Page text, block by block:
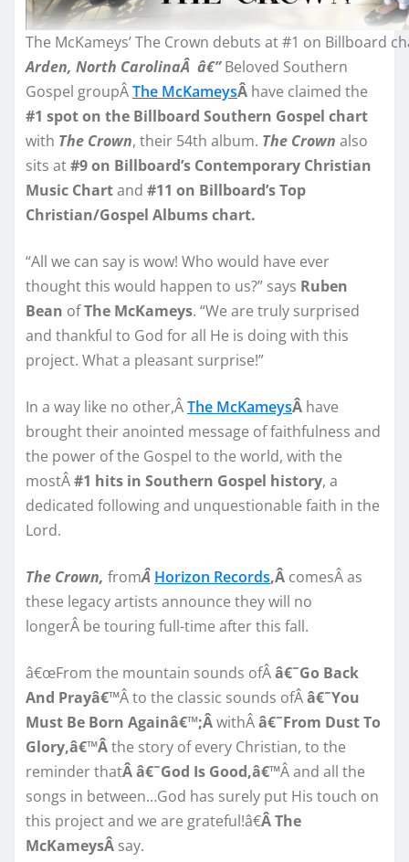
The McKameys’ The Crown debuts at #1 on Billboard
Arden, North CarolinaÂ â€”Beloved Southern
Gospel groupÂThe McKameysÂ have claimed the
#1 spot on the Billboard Southern Gospel chart
with The Crown, their 54th album. The Crown also
sits at#9 on Billboard’s Contemporary Christian
Music Chartand #11 on Billboard’s Top
Christian/Gospel Albums chart.
“All we can say is wow! Who would have ever
thought this would happen to us?” says Ruben
Bean ofThe McKameys. “We are truly surprised
and thankful to God for all He is doing with this
project. What a pleasant surprise!”
In a way like no other,ÂThe McKameysÂ have
brought their anointed message of faithfulness and
the power of the Gospel to the world, with the
mostÂ#1 hits in Southern Gospel history, a
dedicated following and unquestionable faith in the
Lord.
The Crown, fromÂ Horizon Records,Â comesÂ as
these legacy artists announce they will no
longerÂ be touring full-time after this fall.
â€œFrom the mountain sounds ofÂâ€˜Go Back
And Prayâ€™Â to the classic sounds ofÂâ€˜You
Must Be Born Againâ€™;ÂwithÂâ€˜From Dust To
Glory,â€™Âthe story of every Christian, to the
reminder thatÂ â€˜God Is Good,â€™Â and all the
songs in between…God has surely put His touch on
this project and we are grateful!â€Â The
McKameysÂ say.